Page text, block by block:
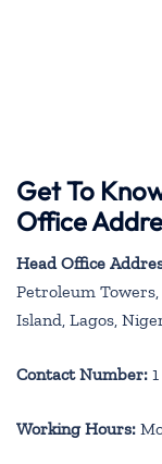
Get To
Office
Head Office
Petroleum
Island, Lagos,
Contact Number:
Working Hours: